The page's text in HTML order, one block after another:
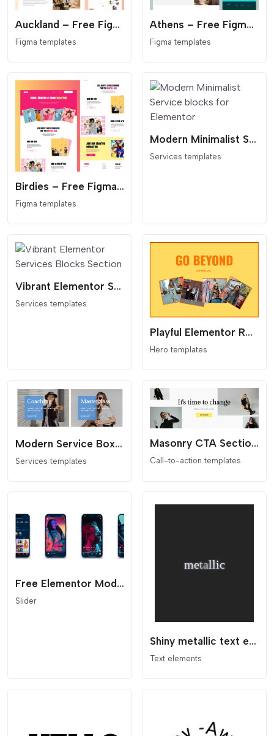
Auckland – Free Figma Template for Recruitment & Staffing Agencies
Figma templates
Athens – Free Figma Template for Recruitment & Job Agencies
Figma templates
Birdies – Free Figma Landing Page Template for Kids' Entertainment
Figma templates
Modern Minimalist Service blocks for Elementor
Services templates
Vibrant Elementor Services Blocks Section
Services templates
Playful Elementor Rotate Image Grid Hero Section
Hero templates
Modern Service Boxes for Elementor
Services templates
Masonry CTA Section for Elementor
Call-to-action templates
Free Elementor Modern Infinite Scroll Slider Template
Slider
Shiny metallic text effect with SVG
Text elements